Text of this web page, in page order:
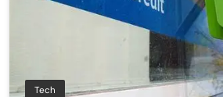
Tech